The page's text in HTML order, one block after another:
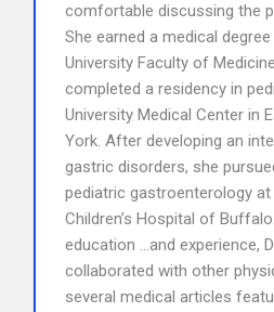
comfortable discussing the
She earned a medical
University Faculty of
completed a residency in
University Medical Center in
York. After developing an
gastric disorders, she
pediatric gastroenterology
Children’s Hospital of
education …and experience,
collaborated with other
several medical articles